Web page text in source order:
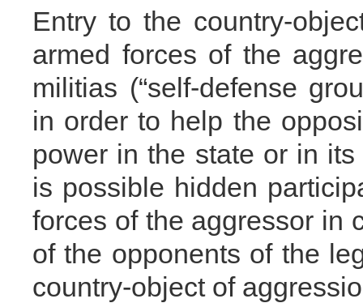
Entry to the country-
armed forces of the
militias (“self-defense
in order to help the
power in the state or in
is possible hidden
forces of the aggressor in
of the opponents of the
country-object of